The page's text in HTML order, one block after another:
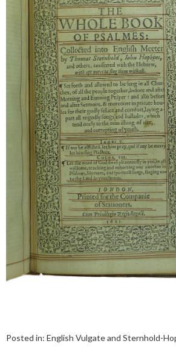
Posted in: English Vulgate and Sternhold-